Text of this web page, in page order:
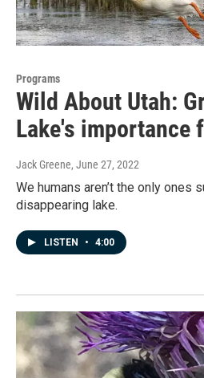
Programs
Wild About Utah:
Lake's importance
Jack Greene, June 27, 2022
We humans aren’t the only ones
disappearing lake.
LISTEN • 4:00